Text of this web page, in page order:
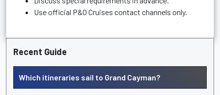
Use official P&O Cruises contact channels only.
Recent Guide
Which itineraries sail to Grand Cayman?